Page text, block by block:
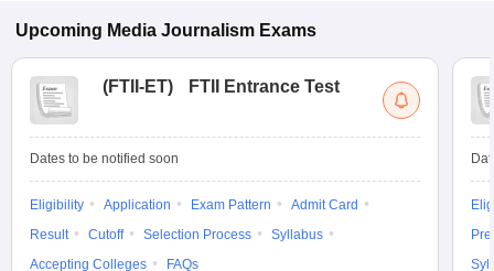
Upcoming Media Journalism Exams
(FTII-ET) FTII Entrance Test
Dates to be notified soon
Eligibility Application Exam Pattern
Admit Card
Result
Cutoff Selection Process
Syllabus
Accepting Colleges
FAQs